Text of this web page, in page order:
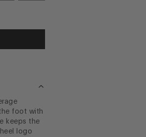
foot with
keeps the
logo